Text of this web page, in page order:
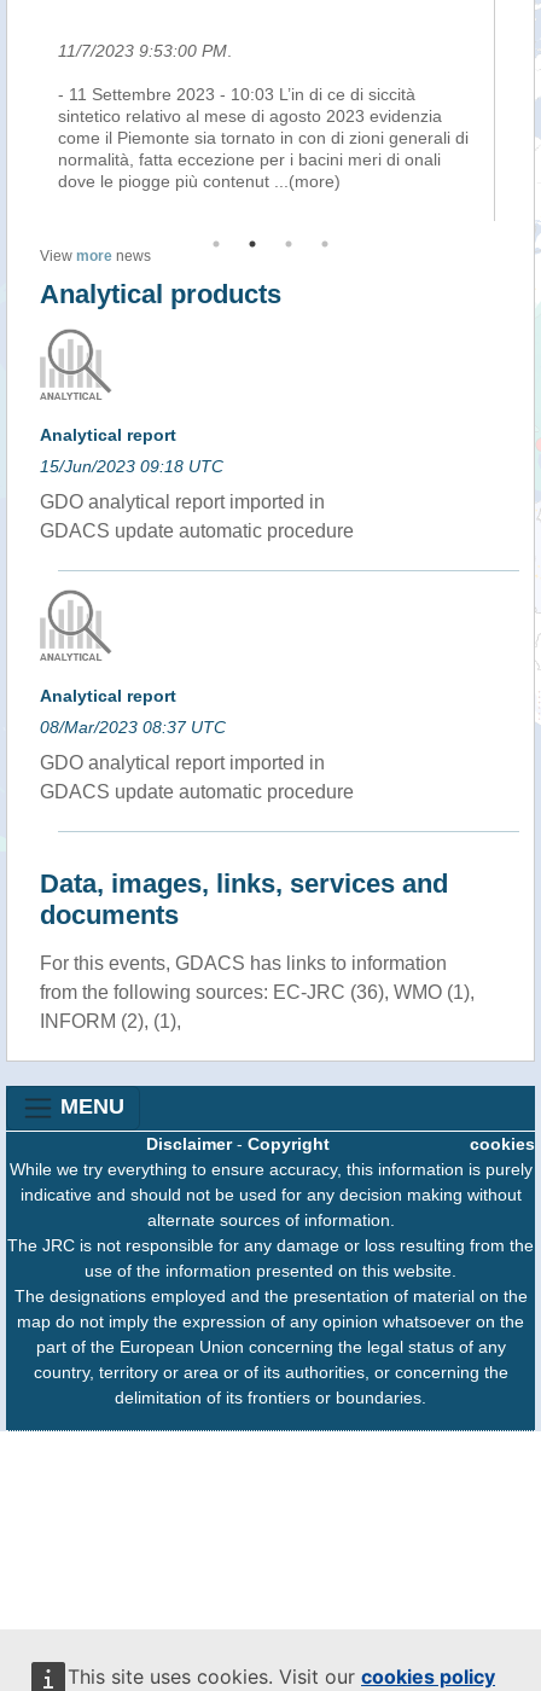
This site uses cookies. Visit our cookies policy
11/7/2023 9:53:00 PM
- 11 Settembre 2023 - 10:03 L’in di ce di siccità
sintetico relativo al mese di agosto 2023 evidenzia
come il Piemonte sia tornato in con di zioni generali di
normalità, fatta eccezione per i bacini meri di onali
dove le piogge più contenut
...(more)
View more news
Analytical products
Analytical report
15/Jun/2023 09:18 UTC
GDO analytical report imported in
GDACS update automatic procedure
Analytical report
08/Mar/2023 08:37 UTC
GDO analytical report imported in
GDACS update automatic procedure
Data, images, links, services and
documents
For this events, GDACS has links to information
from the following sources: EC-JRC (36), WMO (1),
INFORM (2), (1),
MENU
cookies
Disclaimer- Copyright
While we try everything to ensure accuracy, this information is purely
indicative and should not be used for any decision making without
alternate sources of information.
The JRC is not responsible for any damage or loss resulting from the
use of the information presented on this website.
The designations employed and the presentation of material on the
map do not imply the expression of any opinion whatsoever on the
part of the European Union concerning the legal status of any
country, territory or area or of its authorities, or concerning the
delimitation of its frontiers or boundaries.